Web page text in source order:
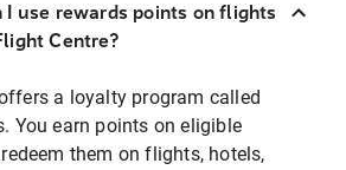
I use rewards points on flights
Centre?
a loyalty program called
You earn points on eligible
them on flights, hotels,